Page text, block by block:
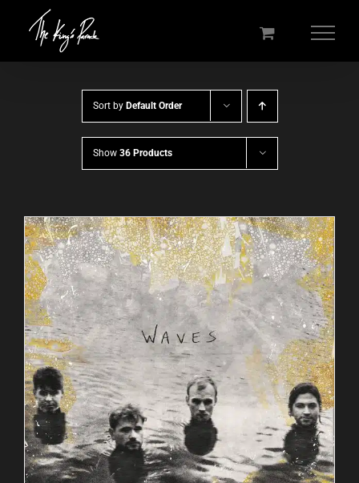
Sort by Default Order
Show 36 Products